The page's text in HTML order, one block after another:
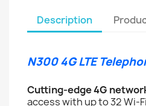
Description
N300 4G LTE
Cutting-edge 4G
access with up to 32 Wi-